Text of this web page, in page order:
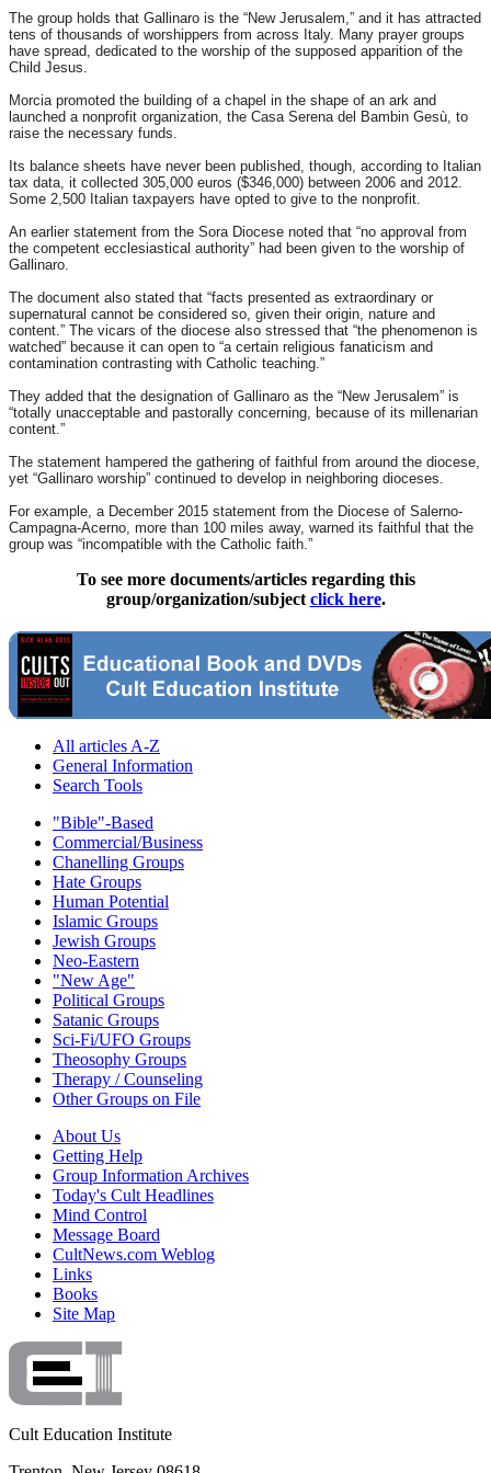
The group holds that Gallinaro is the “New Jerusalem,” and it has attracted
tens of thousands of worshippers from across Italy. Many prayer groups
have spread, dedicated to the worship of the supposed apparition of the
Child Jesus.
Morcia promoted the building of a chapel in the shape of an ark and
launched a nonprofit organization, the Casa Serena del Bambin Gesù, to
raise the necessary funds.
Its balance sheets have never been published, though, according to Italian
tax data, it collected 305,000 euros ($346,000) between 2006 and 2012.
Some 2,500 Italian taxpayers have opted to give to the nonprofit.
An earlier statement from the Sora Diocese noted that “no approval from
the competent ecclesiastical authority” had been given to the worship of
Gallinaro.
The document also stated that “facts presented as extraordinary or
supernatural cannot be considered so, given their origin, nature and
content.” The vicars of the diocese also stressed that “the phenomenon is
watched” because it can open to “a certain religious fanaticism and
contamination contrasting with Catholic teaching.”
They added that the designation of Gallinaro as the “New Jerusalem” is
“totally unacceptable and pastorally concerning, because of its millenarian
content.”
The statement hampered the gathering of faithful from around the diocese,
yet “Gallinaro worship” continued to develop in neighboring dioceses.
For example, a December 2015 statement from the Diocese of Salerno-
Campagna-Acerno, more than 100 miles away, warned its faithful that the
group was “incompatible with the Catholic faith.”
To see more documents/articles regarding this
group/organization/subject click here.
All articles A-Z
General Information
Search Tools
"Bible"-Based
Commercial/Business
Chanelling Groups
Hate Groups
Human Potential
Islamic Groups
Jewish Groups
Neo-Eastern
"New Age"
Political Groups
Satanic Groups
Sci-Fi/UFO Groups
Theosophy Groups
Therapy / Counseling
Other Groups on File
About Us
Getting Help
Group Information Archives
Today's Cult Headlines
Mind Control
Message Board
CultNews.com Weblog
Links
Books
Site Map
Cult Education Institute